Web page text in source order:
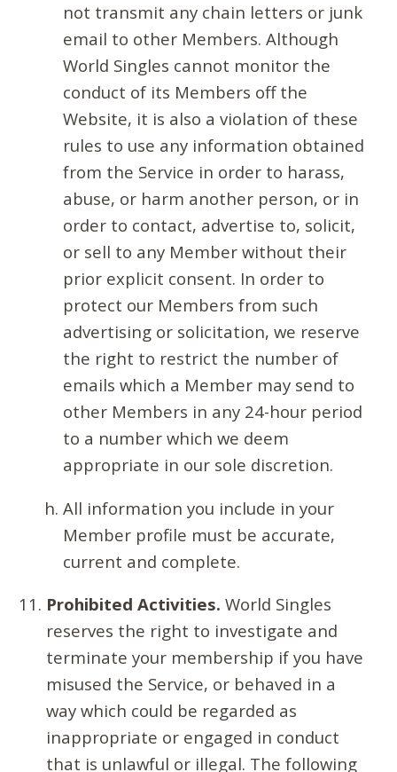
not transmit any chain letters or junk
email to other Members. Although
World Singles cannot monitor the
conduct of its Members off the
Website, it is also a violation of these
rules to use any information obtained
from the Service in order to harass,
abuse, or harm another person, or in
order to contact, advertise to, solicit,
or sell to any Member without their
prior explicit consent. In order to
protect our Members from such
advertising or solicitation, we reserve
the right to restrict the number of
emails which a Member may send to
other Members in any 24-hour period
to a number which we deem
appropriate in our sole discretion.
All information you include in your
Member profile must be accurate,
current and complete.
Prohibited Activities. World Singles
reserves the right to investigate and
terminate your membership if you have
misused the Service, or behaved in a
way which could be regarded as
inappropriate or engaged in conduct
that is unlawful or illegal. The following